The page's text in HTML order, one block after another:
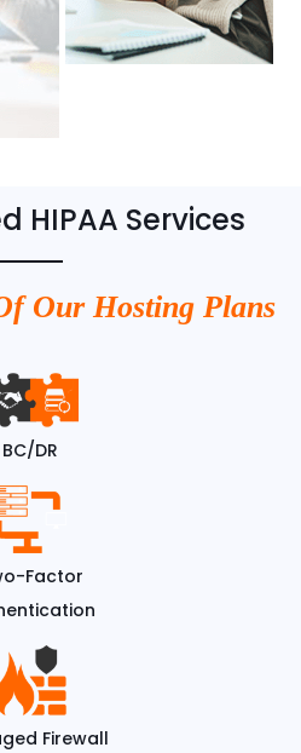
HIPAA Services
Our Hosting Plans
BC/DR
Factor
Firewall